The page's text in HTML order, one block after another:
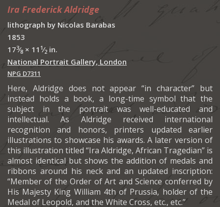
Ira Frederick Aldridge
lithograph by Nicolas Barabas
1853
173⁄8 × 11 1⁄2 in.
National Portrait Gallery, London
NPG D7311
Here, Aldridge does not appear “in character” but
instead holds a book, a long-time symbol that the
subject in the portrait was well-educated and
intellectual. As Aldridge received international
recognition and honors, printers updated earlier
illustrations to showcase his awards. A later version of
this illustration titled “Ira Aldridge, African Tragedian” is
almost identical but shows the addition of medals and
ribbons around his neck and an updated inscription:
“Member of the Order of Art and Science conferred by
His Majesty King William 4th of Prussia, holder of the
Medal of Leopold, and the White Cross, etc., etc.”